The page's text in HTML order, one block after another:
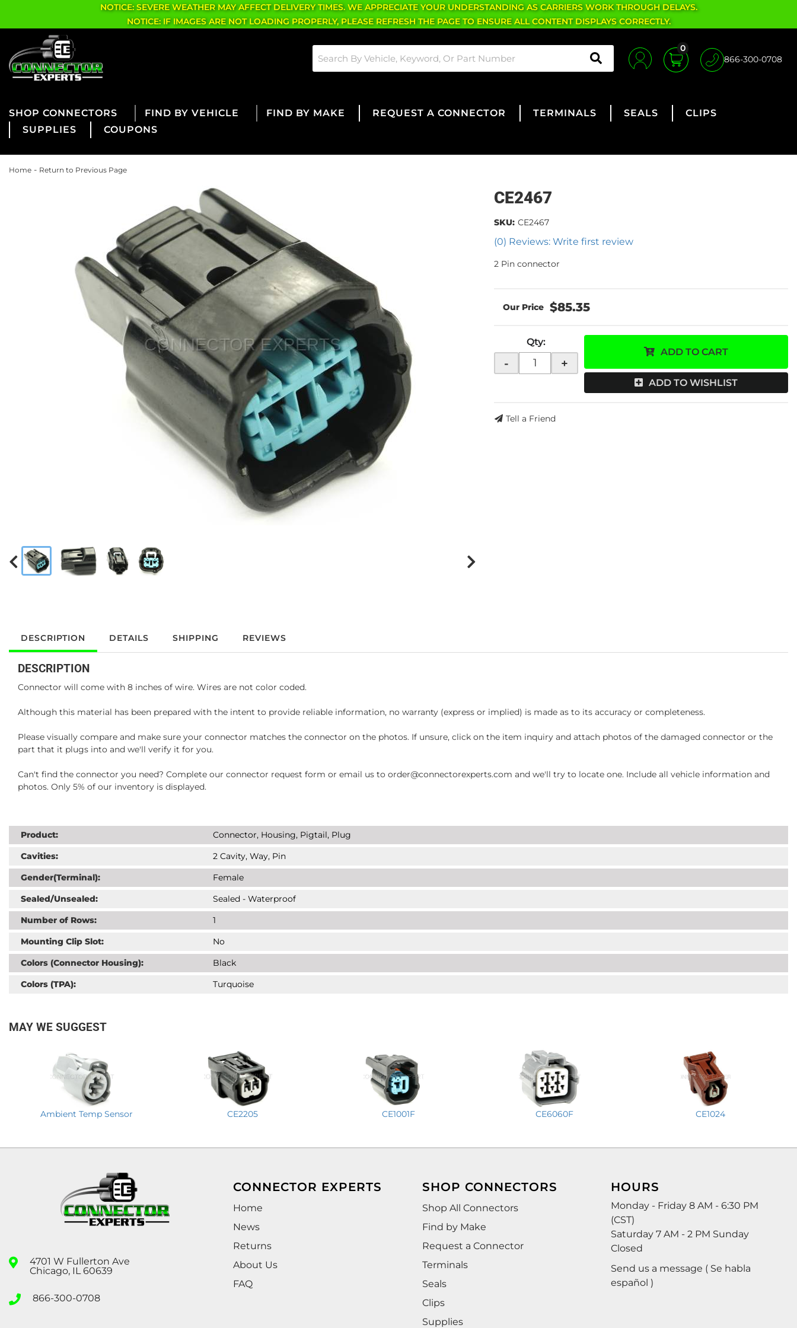
NOTICE: SEVERE WEATHER MAY AFFECT DELIVERY TIMES. WE APPRECIATE YOUR UNDERSTANDING AS CARRIERS WORK THROUGH DELAYS.
NOTICE: IF IMAGES ARE NOT LOADING PROPERLY, PLEASE REFRESH THE PAGE TO ENSURE ALL CONTENT DISPLAYS CORRECTLY.
0
866-300-0708
CONNECTORS FIND BY VEHICLE FIND BY MAKE REQUEST A CONNECTOR TERMINALS SEALS
CLIPS
SUPPLIES
COUPONS
Home - Return to Previous Page
CE2467
(0) Reviews: Write first review
SKU: CE2467
2 Pin connector
$85.35
Qty:
- +
ADD TO CART
ADD TO WISHLIST
Tell a Friend
DESCRIPTION DETAILS SHIPPING REVIEWS
DESCRIPTION
Connector will come with 8 inches of wire. Wires are not color coded.
Although this material has been prepared with the intent to provide reliable information, no warranty (express or implied) is made as to its accuracy or completeness.
Please visually compare and make sure your connector matches the connector on the photos. If unsure, click on the item inquiry and attach photos of the damaged connector or the
part that it plugs into and we'll verify it for you.
Can't find the connector you need? Complete our connector request form or email us to order@connectorexperts.com and we'll try to locate one. Include all vehicle information and
photos. Only 5% of our inventory is displayed.
Product:
Connector, Housing, Pigtail, Plug
Cavities:
2 Cavity, Way, Pin
Gender(Terminal):
Female
Sealed/Unsealed:
Sealed - Waterproof
Number of Rows:
1
Mounting Clip Slot:
No
Colors (Connector Housing):
Black
Colors (TPA):
Turquoise
MAY WE SUGGEST
Ambient Temp Sensor CE2205 CE1001F CE6060F CE1024
4701 W Fullerton Ave
Chicago, IL 60639
866-300-0708
CONNECTOR EXPERTS
Home
News
Returns
About Us
FAQ
SHOP CONNECTORS
Shop All Connectors
Find by Make
Request a Connector
Terminals
Seals
Clips
Supplies
HOURS
Monday - Friday 8 AM - 6:30 PM
(CST)
Saturday 7 AM - 2 PM Sunday
Closed
Send us a message ( Se habla
español )